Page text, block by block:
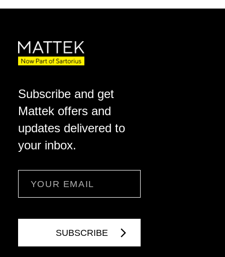
Subscribe and get
Mattek offers and
updates delivered to
your inbox.